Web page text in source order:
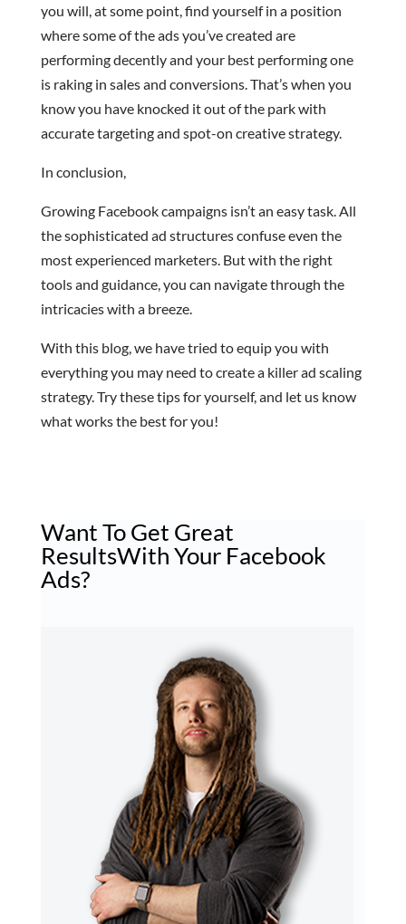
you will, at some point, find yourself in a position
where some of the ads you’ve created are
performing decently and your best performing one
is raking in sales and conversions. That’s when you
know you have knocked it out of the park with
accurate targeting and spot-on creative strategy.
In conclusion,
Growing Facebook campaigns isn’t an easy task. All
the sophisticated ad structures confuse even the
most experienced marketers. But with the right
tools and guidance, you can navigate through the
intricacies with a breeze.
With this blog, we have tried to equip you with
everything you may need to create a killer ad scaling
strategy. Try these tips for yourself, and let us know
what works the best for you!
Want To Get Great
ResultsWith Your Facebook
Ads?